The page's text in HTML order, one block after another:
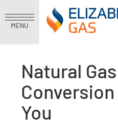
MENU
Natural Gas
You